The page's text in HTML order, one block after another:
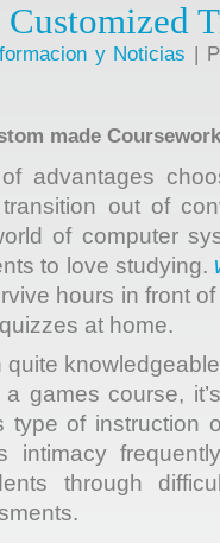
y Noticias |
made
advantages
out of
of computer
to love studying.
hours in front
at home.
games course,
type of instruction
intimacy
through